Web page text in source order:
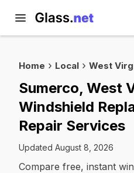
Home Local West
Sumerco, West
Windshield
Repair Services
Updated August 8, 2026
Compare free, instant